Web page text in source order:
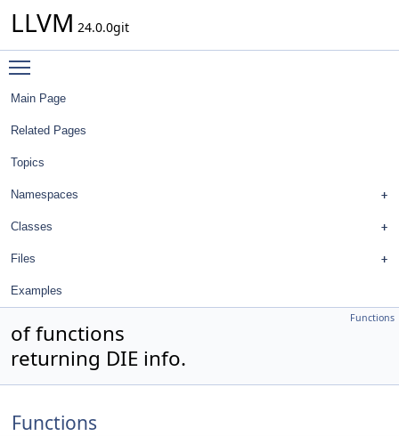
LLVM 24.0.0git
Main Page
Related Pages
Topics
Namespaces
Classes
Files
Examples
Functions
of functions
returning DIE info.
Functions